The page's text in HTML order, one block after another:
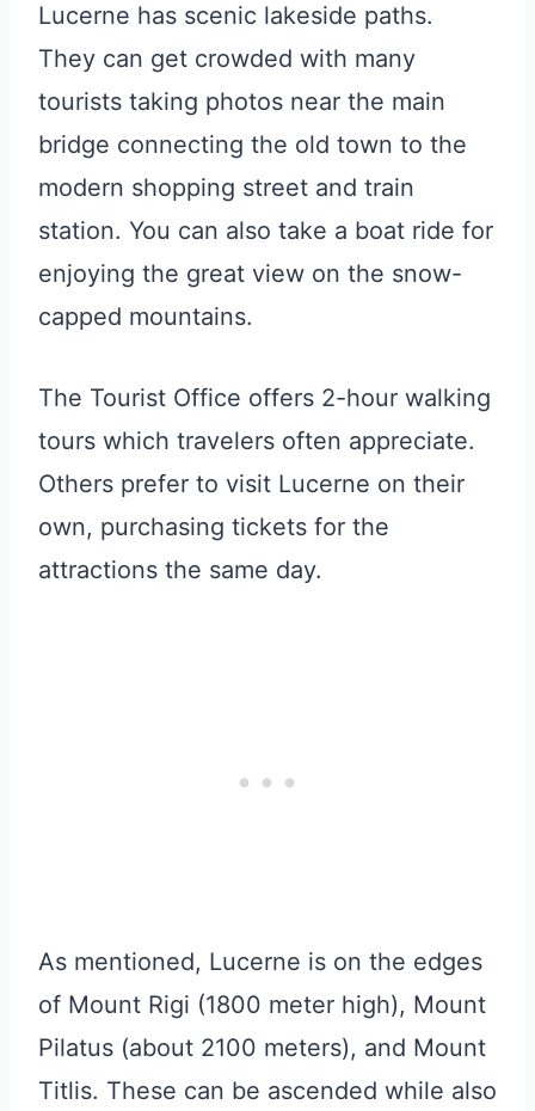
Lucerne has scenic lakeside paths.
They can get crowded with many
tourists taking photos near the main
bridge connecting the old town to the
modern shopping street and train
station. You can also take a boat ride for
enjoying the great view on the snow-
capped mountains.
The Tourist Office offers 2-hour walking
tours which travelers often appreciate.
Others prefer to visit Lucerne on their
own, purchasing tickets for the
attractions the same day.
As mentioned, Lucerne is on the edges
of Mount Rigi (1800 meter high), Mount
Pilatus (about 2100 meters), and Mount
Titlis. These can be ascended while also